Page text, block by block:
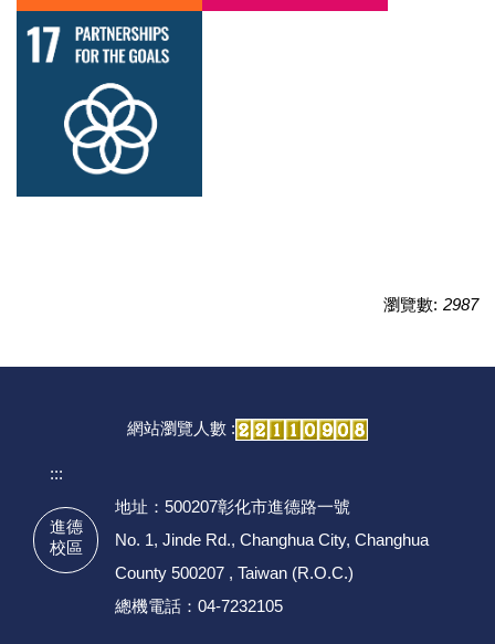
瀏覽數: 2987
網站瀏覽人數 :
:::
進德
校區
地址：500207彰化市進德路一號
No. 1, Jinde Rd., Changhua City, Changhua
County 500207 , Taiwan (R.O.C.)
總機電話：04-7232105